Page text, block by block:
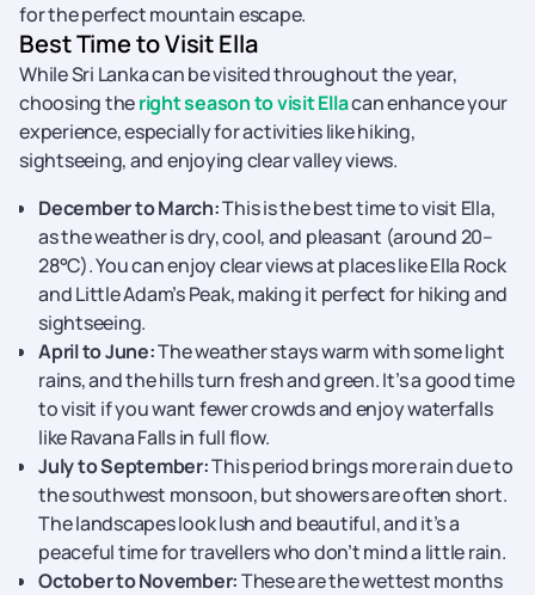
for the perfect mountain escape.
Best Time to Visit Ella
While Sri Lanka can be visited throughout the year,
choosing theright season to visit Ellacan enhance your
experience, especially for activities like hiking,
sightseeing, and enjoying clear valley views.
December to March:This is the best time to visit Ella,
as the weather is dry, cool, and pleasant (around 20–
28°C). You can enjoy clear views at places like Ella Rock
and Little Adam’s Peak, making it perfect for hiking and
sightseeing.
April to June:The weather stays warm with some light
rains, and the hills turn fresh and green. It’s a good time
to visit if you want fewer crowds and enjoy waterfalls
like Ravana Falls in full flow.
July to September:This period brings more rain due to
the southwest monsoon, but showers are often short.
The landscapes look lush and beautiful, and it’s a
peaceful time for travellers who don’t mind a little rain.
October to November:These are the wettest months